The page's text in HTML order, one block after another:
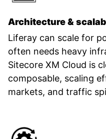
Architecture &
Liferay can scale for
often needs heavy
Sitecore XM Cloud is
composable, scaling
markets, and traffic